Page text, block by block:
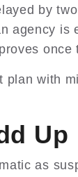
by
agency is
once
with
Up
as